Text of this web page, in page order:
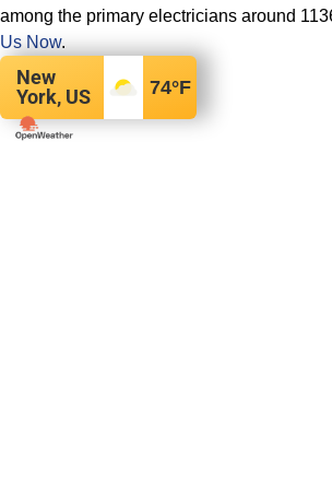
among the primary electricians around
Us Now.
New
York, US
74°F